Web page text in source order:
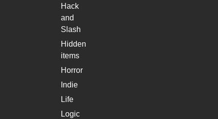
Hack
and
Slash
Hidden
items
Horror
Indie
Life
Logic